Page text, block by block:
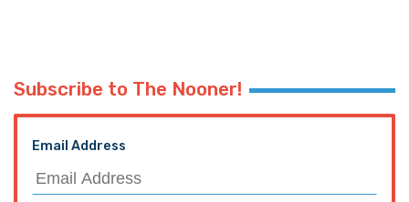
Subscribe to The Nooner!
Email Address